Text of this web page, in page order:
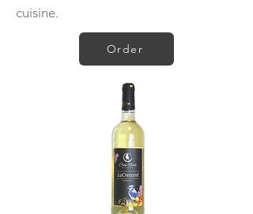
cuisine.
Order